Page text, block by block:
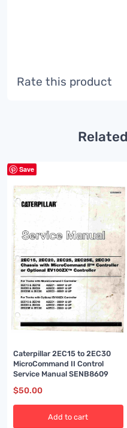
Rate this product
Save
Caterpillar 2EC15 to 2EC30
MicroCommand II Control
Service Manual SENB8609
$50.00
Add to cart